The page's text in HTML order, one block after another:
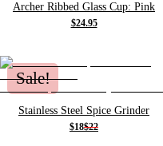
Archer Ribbed Glass Cup: Pink
$24.95
Sale!
Stainless Steel Spice Grinder
$18$22